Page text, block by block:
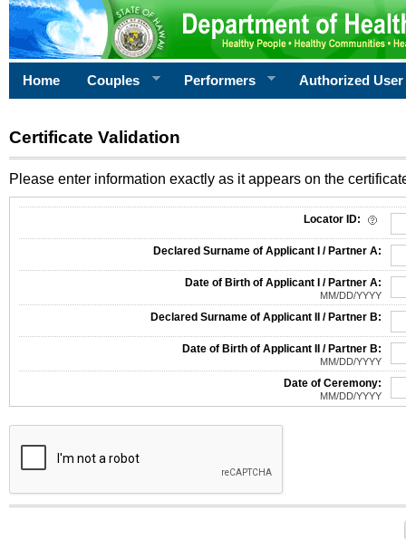
Home Couples Performers Authorized User
Certificate Validation
Please enter information exactly as it appears on the
Locator ID:
Declared Surname of Applicant I / Partner A:
Date of Birth of Applicant I / Partner A:
MM/DD/YYYY
Declared Surname of Applicant II / Partner B:
Date of Birth of Applicant II / Partner B:
MM/DD/YYYY
Date of Ceremony:
MM/DD/YYYY
The form contains a reCAPTCHA anti-bot verification checkbox below. If you